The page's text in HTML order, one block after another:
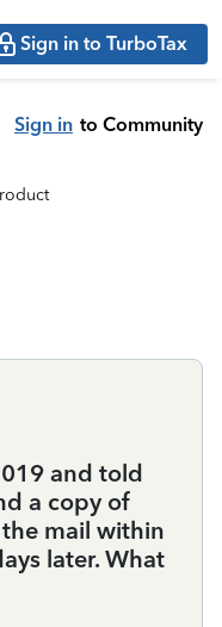
Sign in to TurboTax
Sign in to Community
and told
a copy of
mail within
later. What